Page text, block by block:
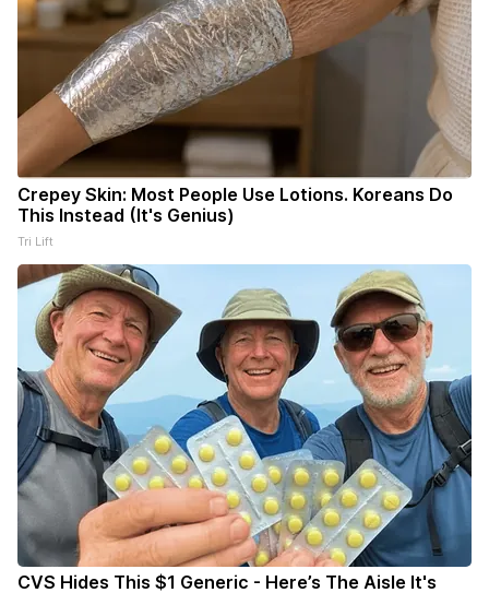
Crepey Skin: Most People Use Lotions. Koreans Do
This Instead (It's Genius)
Tri Lift
CVS Hides This $1 Generic - Here’s The Aisle It's